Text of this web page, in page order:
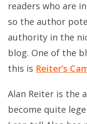
readers who are
so the author
authority in the
blog. One of the
this is Reiter’s
Alan Reiter is the
become quite